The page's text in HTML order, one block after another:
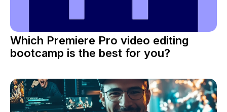
Which Premiere Pro video editing
bootcamp is the best for you?